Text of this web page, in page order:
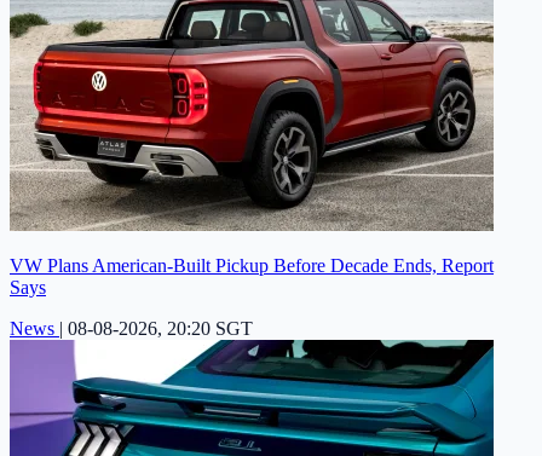
VW Plans American-Built Pickup Before Decade Ends, Report
Says
News | 08-08-2026, 20:20 SGT